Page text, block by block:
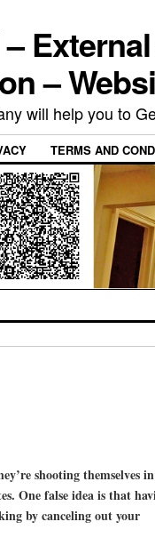
–
will help you to
TERMS AND
shooting themselves
One false idea is that
by canceling out your